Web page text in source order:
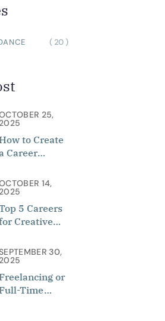
( 20 )
to Create
Career
of Personality,
and
25,
5 Careers
Creative
14,
or
Time
30,